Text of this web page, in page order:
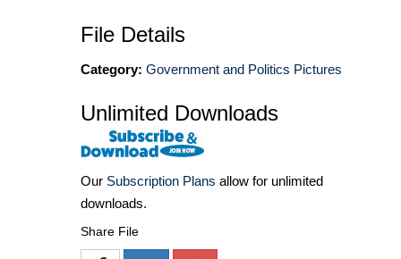
File Details
Category: Government and Politics Pictures
Unlimited Downloads
Our Subscription Plans allow for unlimited
downloads.
Share File